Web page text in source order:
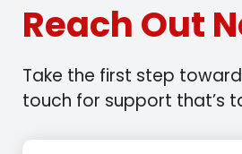
Reach Out
Take the first step
touch for support that’s